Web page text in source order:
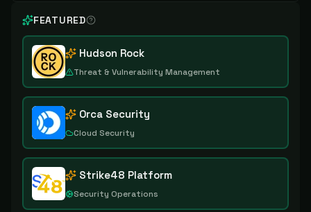
FEATURED
Hudson Rock
Threat & Vulnerability Management
Orca Security
Cloud Security
Strike48 Platform
Security Operations